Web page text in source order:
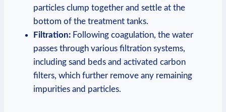
particles clump together and settle at ⁢the
bottom of⁢ the treatment tanks.
Filtration: Following‍ coagulation, the water
⁤passes ‍through various filtration systems,⁣
including sand ‌beds and activated carbon
filters, which further ⁤remove any remaining
⁣impurities and ‌particles.